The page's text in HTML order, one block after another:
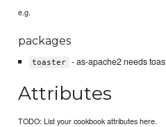
e.g.
packages
toaster - as-apache2 needs
Attributes
TODO: List your cookbook attributes here.